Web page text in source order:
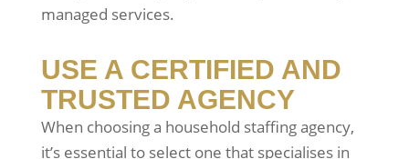
managed services.
USE A CERTIFIED AND
TRUSTED AGENCY
When choosing a household staffing agency,
it’s essential to select one that specialises in